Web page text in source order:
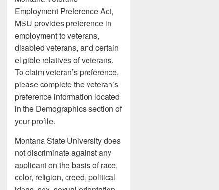
Employment Preference Act,
MSU provides preference in
employment to veterans,
disabled veterans, and certain
eligible relatives of veterans.
To claim veteran’s preference,
please complete the veteran’s
preference information located
in the Demographics section of
your profile.
Montana State University does
not discriminate against any
applicant on the basis of race,
color, religion, creed, political